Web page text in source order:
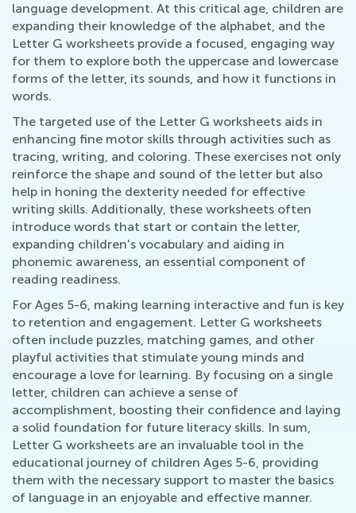
language development. At this critical age, children are
expanding their knowledge of the alphabet, and the
Letter G worksheets provide a focused, engaging way
for them to explore both the uppercase and lowercase
forms of the letter, its sounds, and how it functions in
words.
The targeted use of the Letter G worksheets aids in
enhancing fine motor skills through activities such as
tracing, writing, and coloring. These exercises not only
reinforce the shape and sound of the letter but also
help in honing the dexterity needed for effective
writing skills. Additionally, these worksheets often
introduce words that start or contain the letter,
expanding children's vocabulary and aiding in
phonemic awareness, an essential component of
reading readiness.
For Ages 5-6, making learning interactive and fun is key
to retention and engagement. Letter G worksheets
often include puzzles, matching games, and other
playful activities that stimulate young minds and
encourage a love for learning. By focusing on a single
letter, children can achieve a sense of
accomplishment, boosting their confidence and laying
a solid foundation for future literacy skills. In sum,
Letter G worksheets are an invaluable tool in the
educational journey of children Ages 5-6, providing
them with the necessary support to master the basics
of language in an enjoyable and effective manner.